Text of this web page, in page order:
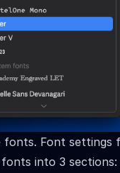
fonts. Font settings
into 3